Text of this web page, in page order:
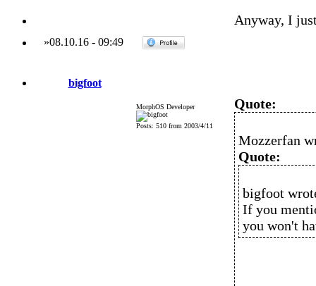
Anyway, I
»08.10.16- 09:49
bigfoot
MorphOS Developer
Posts: 510 from 2003/4/11
Quote:
Mozzerfan
Quote:
bigfoot
If you
you won't